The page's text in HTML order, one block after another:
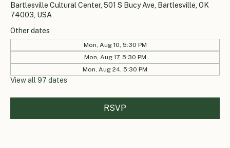
Bartlesville Cultural Center, 501 S Bucy Ave, Bartlesville, OK
74003, USA
Other dates
Mon, Aug 10, 5:30 PM
Mon, Aug 17, 5:30 PM
Mon, Aug 24, 5:30 PM
View all 97 dates
RSVP